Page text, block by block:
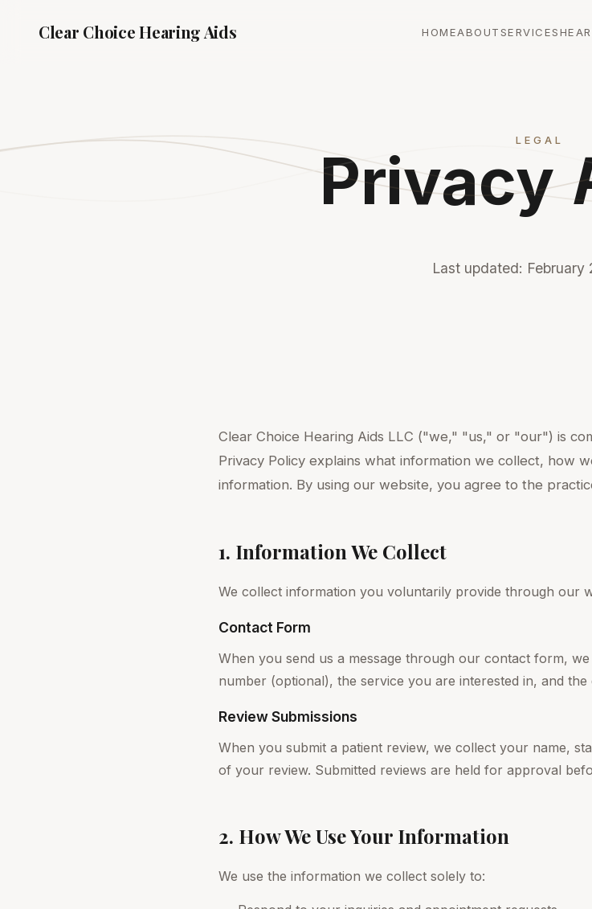
Clear ChoiceHearing Aids HOMEABOUTSERVICES
LEGAL
Privacy
Last updated: February
Clear Choice Hearing Aids LLC ("we," "us," or "our") is
Privacy Policy explains what information we collect, how
information. By using our website, you agree to the
1. Information We Collect
We collect information you voluntarily provide through our
Contact Form
When you send us a message through our contact form,
number (optional), the service you are interested in, and
Review Submissions
When you submit a patient review, we collect your name,
of your review. Submitted reviews are held for approval
2. How We Use Your Information
We use the information we collect solely to: